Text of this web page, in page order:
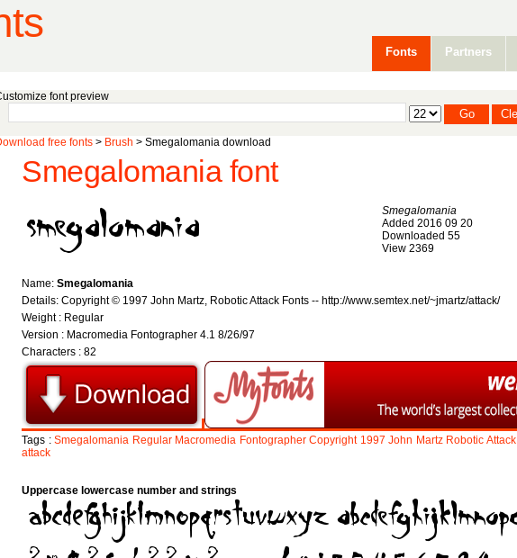
Fonts Partners
font preview
free fonts > Brush > Smegalomania download
Smegalomania font
Smegalomania
Added 2016 09 20
Downloaded 55
View 2369
Name: Smegalomania
Details: Copyright © 1997 John Martz, Robotic Attack Fonts -- http://www.semtex.net/~jmartz/attack/
Weight : Regular
Version : Macromedia Fontographer 4.1 8/26/97
Characters : 82
Tags : Smegalomania Regular Macromedia Fontographer Copyright 1997 John Martz Robotic Attack
attack
Uppercase lowercase number and strings